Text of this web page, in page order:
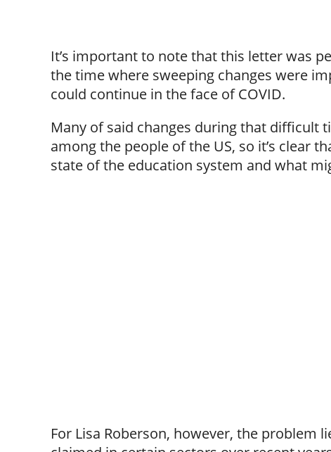
It’s important to note that this letter was
the time where sweeping changes were
could continue in the face of COVID.
Many of said changes during that difficult
among the people of the US, so it’s clear
state of the education system and what
For Lisa Roberson, however, the problem